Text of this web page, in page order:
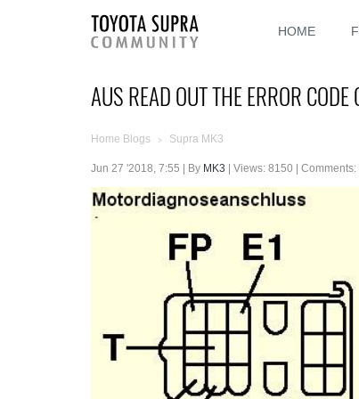
HOME
AUS READ OUT THE ERROR
Home Blogs > Supra MK3
Jun 27 '2018, 7:55 | By MK3 | Views: 8150 | Comments: